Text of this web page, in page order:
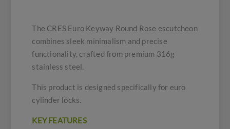
The CRES Euro Keyway Round Rose escutcheon
combines sleek minimalism and precise
functionality, crafted from premium 316g
stainless steel.
This product is designed specifically for euro
cylinder locks.
KEY FEATURES